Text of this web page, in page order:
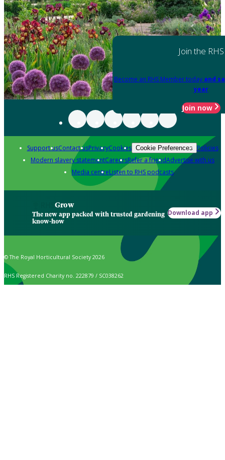
Join the RHS
Become an RHS Member today and
year
Join now
Support usContact usPrivacyCookies Cookie Preferences Policies
Modern slavery statementCareersRefer a friendAdvertise with us
Media centreListen to RHS podcasts
Grow
The new app packed with trusted gardening
know-how
Download app
© The Royal Horticultural Society 2026
RHS Registered Charity no. 222879 / SC038262